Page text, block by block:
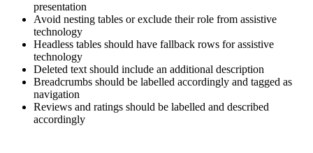
presentation
Avoid nesting tables or exclude their role from assistive
technology
Headless tables should have fallback rows for assistive
technology
Deleted text should include an additional description
Breadcrumbs should be labelled accordingly and tagged as
navigation
Reviews and ratings should be labelled and described
accordingly